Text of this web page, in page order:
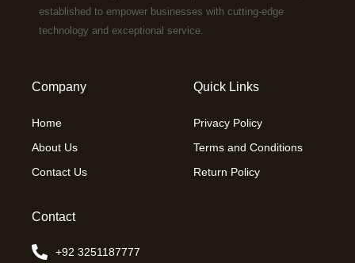
established to empower businesses with cutting-edge
technology and exceptional service.
Company
Home
About Us
Contact Us
Quick Links
Privacy Policy
Terms and Conditions
Return Policy
Contact
+92 3251187777